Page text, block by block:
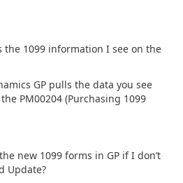
the 1099 information I see on the
GP pulls the data you see
PM00204 (Purchasing 1099
new 1099 forms in GP if I don’t
Update?